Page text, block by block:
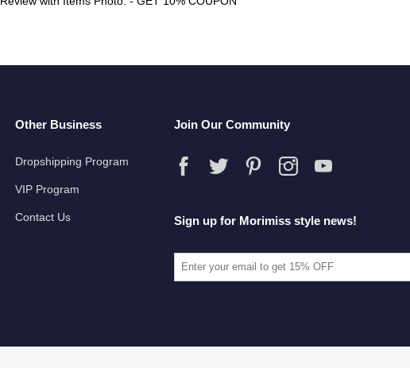
Other Business
Dropshipping Program
VIP Program
Contact Us
Join Our Community
Sign up for Morimiss style news!